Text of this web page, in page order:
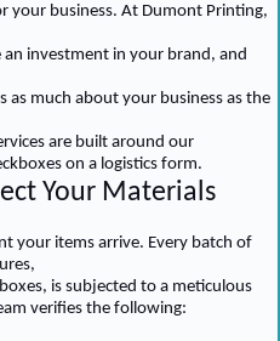
your business. At Dumont Printing,
investment in your brand, and
as much about your business as the
are built around our
on a logistics form.
Your Materials
your items arrive. Every batch of
is subjected to a meticulous
verifies the following: